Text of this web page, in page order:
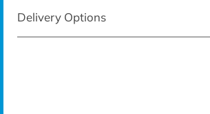
Delivery Options